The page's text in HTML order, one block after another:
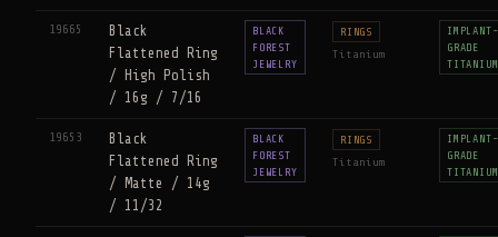
19665
Black
Flattened Ring
/ High Polish
/ 16g / 7/16
BLACK
FOREST
JEWELRY
RINGS
Titanium
IMPLANT-
GRADE
TITANIUM
19653
Black
Flattened Ring
/ Matte / 14g
/ 11/32
BLACK
FOREST
JEWELRY
RINGS
Titanium
IMPLANT-
GRADE
TITANIUM